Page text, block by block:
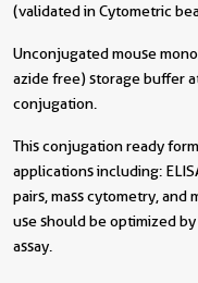
(validated in Cytometric
Unconjugated mouse
azide free) storage buffer
conjugation.
This conjugation ready
applications including:
pairs, mass cytometry,
use should be optimized
assay.